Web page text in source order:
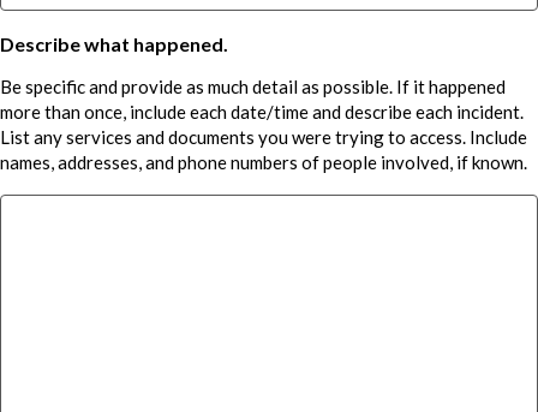
Describe what happened.
Be specific and provide as much detail as possible. If it happened
more than once, include each date/time and describe each incident.
List any services and documents you were trying to access. Include
names, addresses, and phone numbers of people involved, if known.